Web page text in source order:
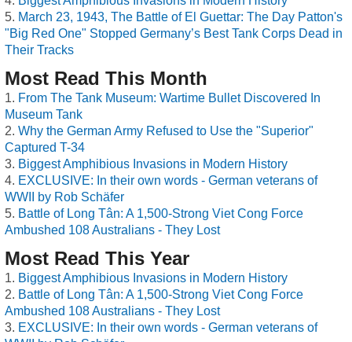
March 23, 1943, The Battle of El Guettar: The Day Patton's
"Big Red One" Stopped Germany’s Best Tank Corps Dead in
Their Tracks
Most Read This Month
From The Tank Museum: Wartime Bullet Discovered In
Museum Tank
Why the German Army Refused to Use the "Superior"
Captured T-34
Biggest Amphibious Invasions in Modern History
EXCLUSIVE: In their own words - German veterans of
WWII by Rob Schäfer
Battle of Long Tân: A 1,500-Strong Viet Cong Force
Ambushed 108 Australians - They Lost
Most Read This Year
Biggest Amphibious Invasions in Modern History
Battle of Long Tân: A 1,500-Strong Viet Cong Force
Ambushed 108 Australians - They Lost
EXCLUSIVE: In their own words - German veterans of